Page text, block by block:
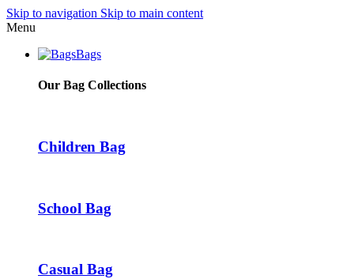
Skip to navigation Skip to main content
Menu
Bags
Our Bag Collections
Children Bag
School Bag
Casual Bag